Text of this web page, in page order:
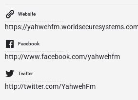
Website
https://
Facebook
http://www.facebook.com/yahwehfm
Twitter
http://twitter.com/YahwehFm